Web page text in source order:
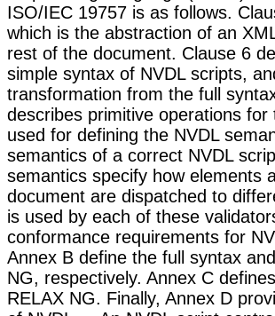
ISO/IEC 19757 is as follows.
which is the abstraction of an
rest of the document. Clause 6
simple syntax of NVDL scripts,
transformation from the full
describes primitive operations
used for defining the NVDL
semantics of a correct NVDL
semantics specify how elements
document are dispatched to
is used by each of these
conformance requirements for
Annex B define the full syntax
NG, respectively. Annex C
RELAX NG. Finally, Annex D